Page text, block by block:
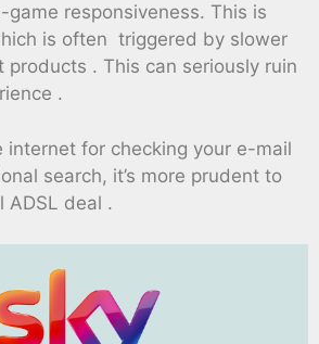
responsiveness. This is
is often triggered by slower
. This can seriously ruin
.
internet for checking your e-mail
search, it’s more prudent to
ADSL deal .